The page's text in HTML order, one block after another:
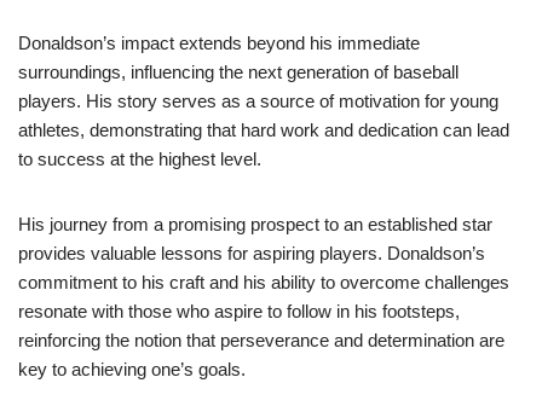
Donaldson’s impact extends beyond his immediate
surroundings, influencing the next generation of baseball
players. His story serves as a source of motivation for young
athletes, demonstrating that hard work and dedication can lead
to success at the highest level.
His journey from a promising prospect to an established star
provides valuable lessons for aspiring players. Donaldson’s
commitment to his craft and his ability to overcome challenges
resonate with those who aspire to follow in his footsteps,
reinforcing the notion that perseverance and determination are
key to achieving one’s goals.